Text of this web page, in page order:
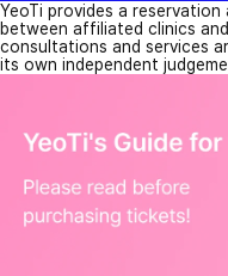
YeoTi provides a
between affiliated clinics
consultations and services
its own independent